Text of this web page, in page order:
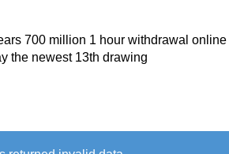
700 million 1 hour withdrawal online
the newest 13th drawing